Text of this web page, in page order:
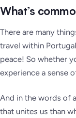
What’s
There are many
travel within
peace! So whether
experience a sense
And in the words of
that unites us than